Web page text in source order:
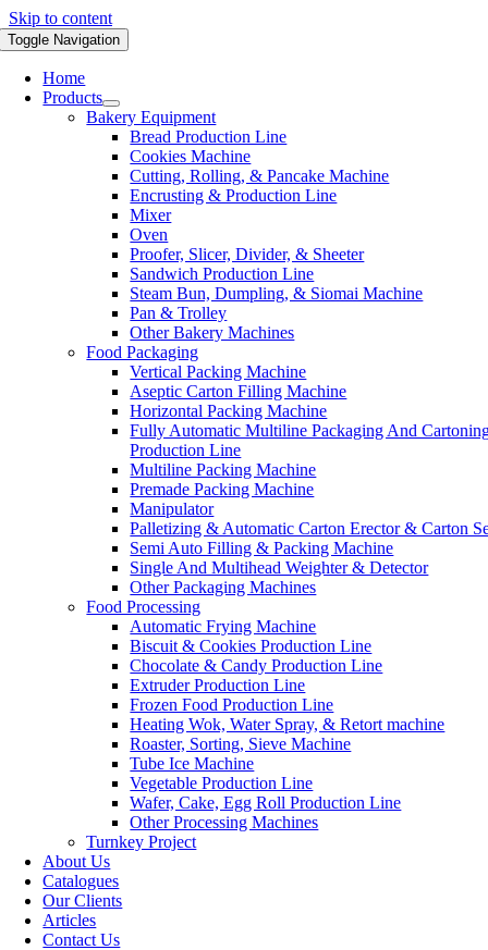
Skip to content
Toggle Navigation
Home
Products
Bakery Equipment
Bread Production Line
Cookies Machine
Cutting, Rolling, & Pancake Machine
Encrusting & Production Line
Mixer
Oven
Proofer, Slicer, Divider, & Sheeter
Sandwich Production Line
Steam Bun, Dumpling, & Siomai Machine
Pan & Trolley
Other Bakery Machines
Food Packaging
Vertical Packing Machine
Aseptic Carton Filling Machine
Horizontal Packing Machine
Fully Automatic Multiline Packaging And
Production Line
Multiline Packing Machine
Premade Packing Machine
Manipulator
Palletizing & Automatic Carton Erector & Carton
Semi Auto Filling & Packing Machine
Single And Multihead Weighter & Detector
Other Packaging Machines
Food Processing
Automatic Frying Machine
Biscuit & Cookies Production Line
Chocolate & Candy Production Line
Extruder Production Line
Frozen Food Production Line
Heating Wok, Water Spray, & Retort machine
Roaster, Sorting, Sieve Machine
Tube Ice Machine
Vegetable Production Line
Wafer, Cake, Egg Roll Production Line
Other Processing Machines
Turnkey Project
About Us
Catalogues
Our Clients
Articles
Contact Us